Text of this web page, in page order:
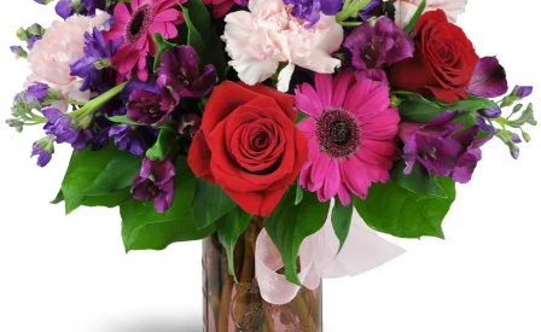
Birthday
Sympathy and Funeral
Flowers, Plants & Gifts